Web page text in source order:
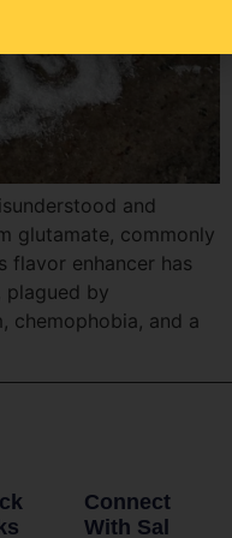
and
glutamate, commonly
flavor enhancer has
plagued by
chemophobia, and a
Connect
With Sal